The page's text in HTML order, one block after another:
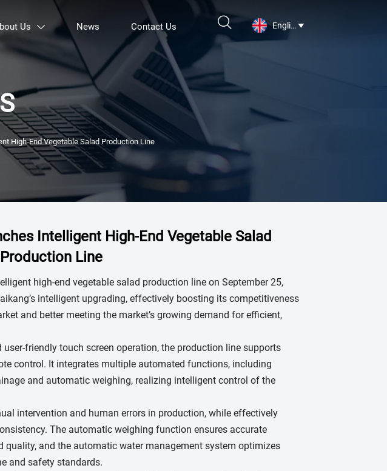
Us  News Contact Us  English 
High-End Vegetable Salad Production Line
Intelligent High-End Vegetable Salad
Production Line
high-end vegetable salad production line on September 25,
intelligent upgrading, effectively boosting its competitiveness
and better meeting the market’s growing demand for efficient,
friendly touch screen operation, the production line supports
control. It integrates multiple automated functions, including
and automatic weighing, realizing intelligent control of the
intervention and human errors in production, while effectively
The automatic weighing function ensures accurate
and the automatic water management system optimizes
and safety standards.